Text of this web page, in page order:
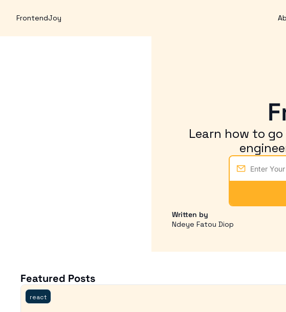
FrontendJoy
Learn how to
Written by
Ndeye Fatou Diop
Featured Posts
react